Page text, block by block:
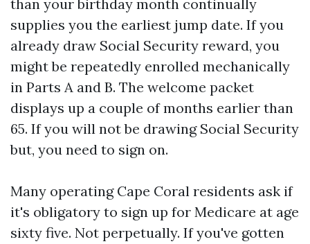
than your birthday month continually
supplies you the earliest jump date. If you
already draw Social Security reward, you
might be repeatedly enrolled mechanically
in Parts A and B. The welcome packet
displays up a couple of months earlier than
65. If you will not be drawing Social Security
but, you need to sign on.
Many operating Cape Coral residents ask if
it's obligatory to sign up for Medicare at age
sixty five. Not perpetually. If you've gotten